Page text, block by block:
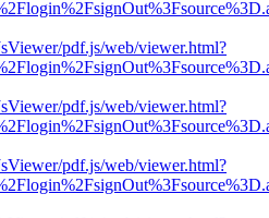
pdf.js/web/viewer.html?
pdf.js/web/viewer.html?
pdf.js/web/viewer.html?